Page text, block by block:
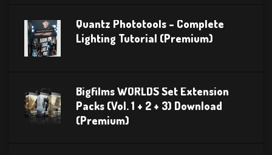
Quantz Phototools – Complete
Lighting Tutorial (Premium)
Bigfilms WORLDS Set Extension
Packs (Vol. 1 + 2 + 3) Download
(Premium)